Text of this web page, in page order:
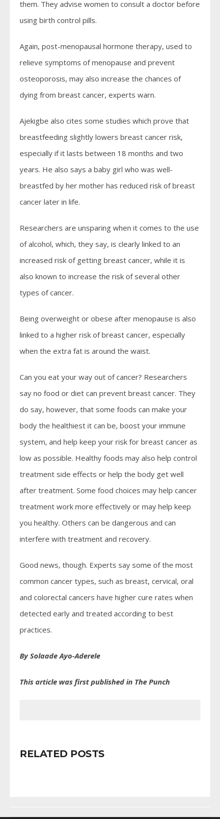
them. They advise women to consult a doctor before
using birth control pills.
Again, post-menopausal hormone therapy, used to
relieve symptoms of menopause and prevent
osteoporosis, may also increase the chances of
dying from breast cancer, experts warn.
Ajekigbe also cites some studies which prove that
breastfeeding slightly lowers breast cancer risk,
especially if it lasts between 18 months and two
years. He also says a baby girl who was well-
breastfed by her mother has reduced risk of breast
cancer later in life.
Researchers are unsparing when it comes to the use
of alcohol, which, they say, is clearly linked to an
increased risk of getting breast cancer, while it is
also known to increase the risk of several other
types of cancer.
Being overweight or obese after menopause is also
linked to a higher risk of breast cancer, especially
when the extra fat is around the waist.
Can you eat your way out of cancer? Researchers
say no food or diet can prevent breast cancer. They
do say, however, that some foods can make your
body the healthiest it can be, boost your immune
system, and help keep your risk for breast cancer as
low as possible. Healthy foods may also help control
treatment side effects or help the body get well
after treatment. Some food choices may help cancer
treatment work more effectively or may help keep
you healthy. Others can be dangerous and can
interfere with treatment and recovery.
Good news, though. Experts say some of the most
common cancer types, such as breast, cervical, oral
and colorectal cancers have higher cure rates when
detected early and treated according to best
practices.
By Solaade Ayo-Aderele
This article was first published in The Punch
RELATED POSTS